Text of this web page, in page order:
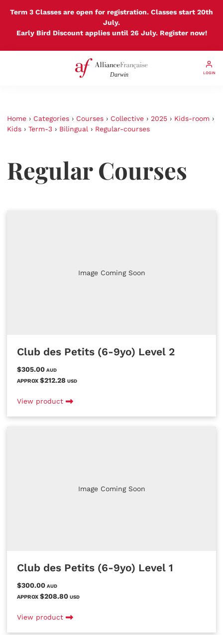
Term 3 Classes are open for registration. Classes start 20th
July.
Early Bird Discount applies until 26 July. Register now!
LOGIN
Home › Categories › Courses › Collective › 2025 › Kids-room ›
Kids › Term-3 › Bilingual › Regular-courses
Regular Courses
Image Coming Soon
Club des Petits (6-9yo) Level 2
$305.00 AUD
APPROX $212.28 USD
View product
Image Coming Soon
Club des Petits (6-9yo) Level 1
$300.00 AUD
APPROX $208.80 USD
View product